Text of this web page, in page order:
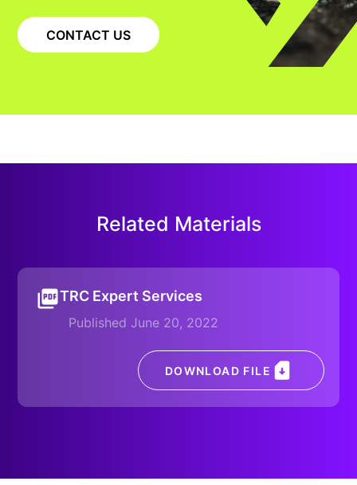
CONTACT US
Related Materials
TRC Expert Services
Published June 20, 2022
DOWNLOAD FILE